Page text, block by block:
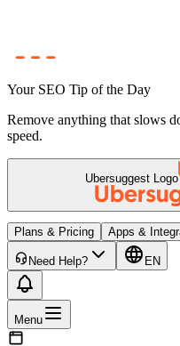
Your SEO Tip of the Day
Remove anything that slows
speed.
Ubersuggest Logo
Plans & Pricing Apps &
Need Help? EN
Menu